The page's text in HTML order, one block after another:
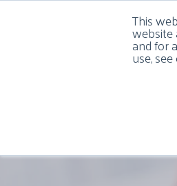
This
website
and for
use,